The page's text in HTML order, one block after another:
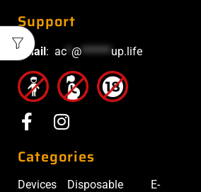
Support
Email: ac @******up.life
Categories
Devices Disposable E-